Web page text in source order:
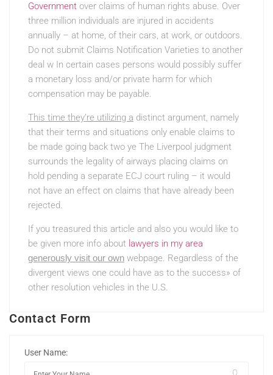
Government over claims of human rights abuse. Over
three million individuals are injured in accidents
annually – at home, of their cars, at work, or outdoors.
Do not submit Claims Notification Varieties to another
deal w In certain cases persons would possibly suffer
a monetary loss and/or private harm for which
compensation may be payable.
This time they’re utilizing a distinct argument, namely
that their terms and situations only enable claims to
be made going back two ye The Liverpool judgment
surrounds the legality of airways placing claims on
hold pending a separate ECJ court ruling – it would
not have an effect on claims that have already been
rejected.
If you treasured this article and also you would like to
be given more info about lawyers in my area
generously visit our own webpage. Regardless of the
divergent views one could have as to the success» of
other resolution vehicles in the U.S.
Contact Form
User Name: